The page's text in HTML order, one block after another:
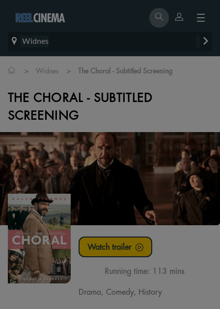
Widnes
> Widnes > The Choral - Subtitled Screening
THE CHORAL - SUBTITLED
SCREENING
Watch trailer
Running time: 113 mins
Drama, Comedy, History